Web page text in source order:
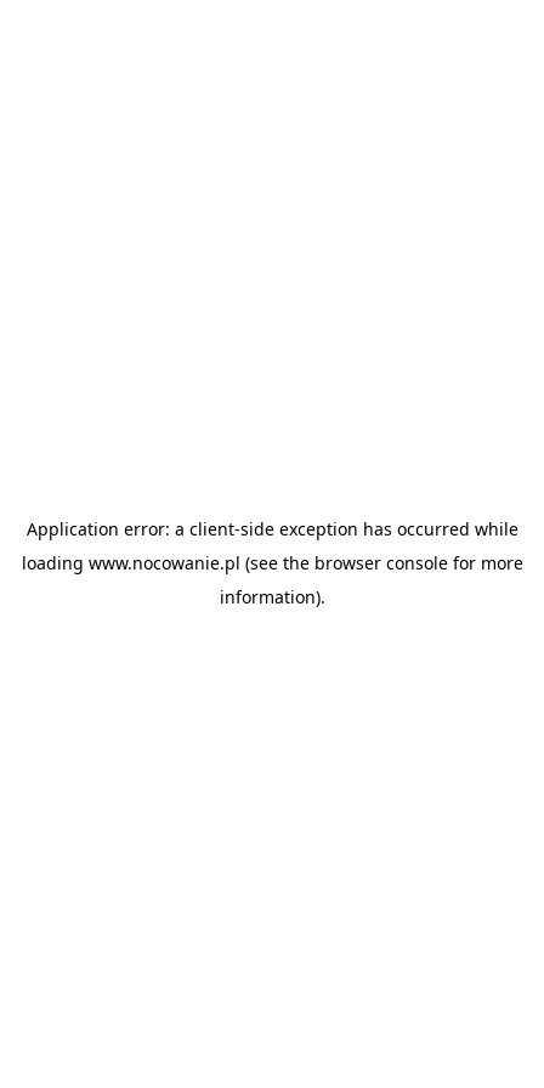
Application error: a client-side exception has occurred while
loading www.nocowanie.pl (see the browser consolefor more
information).